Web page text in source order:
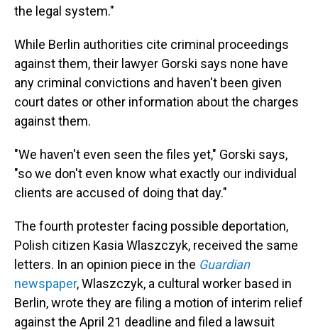
the legal system."
While Berlin authorities cite criminal proceedings
against them, their lawyer Gorski says none have
any criminal convictions and haven't been given
court dates or other information about the charges
against them.
"We haven't even seen the files yet," Gorski says,
"so we don't even know what exactly our individual
clients are accused of doing that day."
The fourth protester facing possible deportation,
Polish citizen Kasia Wlaszczyk, received the same
letters. In an opinion piece in the Guardian
newspaper, Wlaszczyk, a cultural worker based in
Berlin, wrote they are filing a motion of interim relief
against the April 21 deadline and filed a lawsuit